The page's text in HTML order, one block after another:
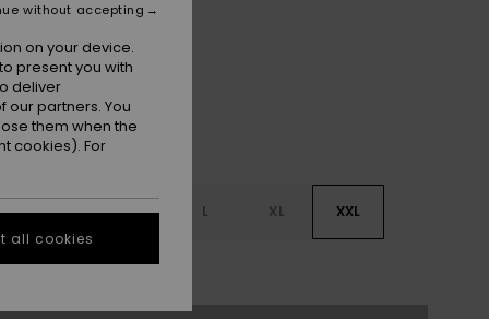
S M L XL XXL
Size Guide
on your device.
present you with
deliver
partners. You
them when the
cookies). For
without accepting
all cookies